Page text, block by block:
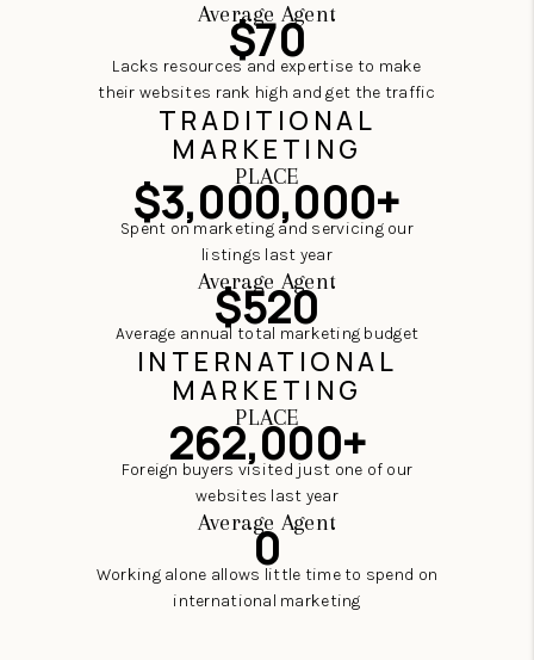
Average Agent
$70
Lacks resources and expertise to make
their websites rank high and get the traffic
TRADITIONAL
MARKETING
PLACE
$3,000,000+
Spent on marketing and servicing our
listings last year
Average Agent
$520
Average annual total marketing budget
INTERNATIONAL
MARKETING
PLACE
262,000+
Foreign buyers visited just one of our
websites last year
Average Agent
0
Working alone allows little time to spend on
international marketing